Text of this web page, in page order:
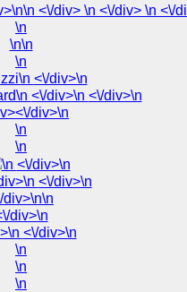
Inquire<\/button><\/p>\n
\n
\n\n
\n
\n Jacuzzi\n <\/div>\n
\n Scuba Onboard\n <\/div>\n <\/div>\n
div>\n
\n
\n
\n <\/div>\n
\n <\/div>\n <\/div>\n
div>\n\n
div>\n
<\/div>\n <\/div>\n
\n
\n
\n